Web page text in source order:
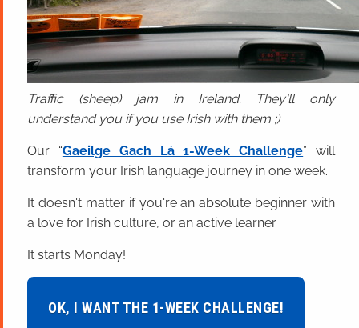
Traffic (sheep) jam in Ireland. They'll only
understand you if you use Irish with them ;)
Our “Gaeilge Gach Lá 1-Week Challenge” will
transform your Irish language journey in one week.
It doesn't matter if you're an absolute beginner with
a love for Irish culture, or an active learner.
It starts Monday!
OK, I WANT THE 1-WEEK CHALLENGE!